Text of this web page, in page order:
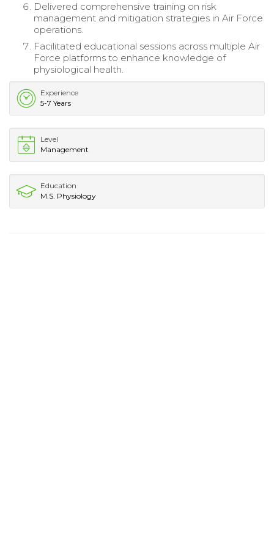
Delivered comprehensive training on risk
management and mitigation strategies in Air Force
operations.
Facilitated educational sessions across multiple Air
Force platforms to enhance knowledge of
physiological health.
Experience
5-7 Years
Level
Management
Education
M.S. Physiology